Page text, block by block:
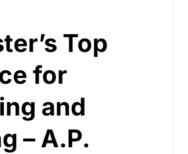
Top
for
and
– A.P.